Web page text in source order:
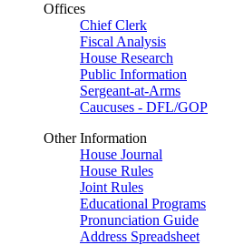
Offices
Chief Clerk
Fiscal Analysis
House Research
Public Information
Sergeant-at-Arms
Caucuses - DFL/GOP
Other Information
House Journal
House Rules
Joint Rules
Educational Programs
Pronunciation Guide
Address Spreadsheet